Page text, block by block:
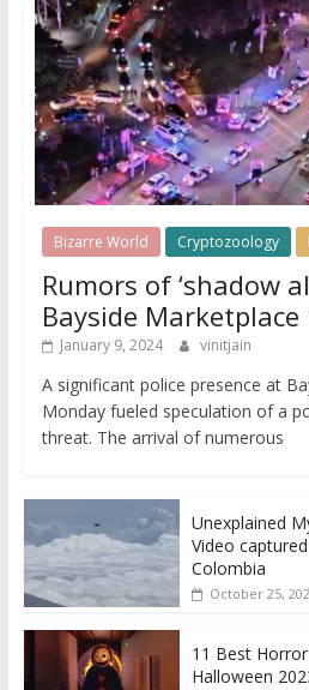
Bizarre World Cryptozoology
Rumors of ‘shadow
Bayside
January 9, 2024 vinitjain
A significant police presence at
Monday fueled speculation of a
threat. The arrival of numerous
Unexplained
Video
Colombia
October 25,
11 Best
Halloween